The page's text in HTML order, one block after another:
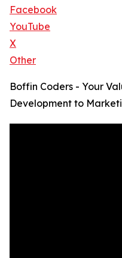
Facebook
YouTube
X
Other
Boffin Coders - Your
Development to